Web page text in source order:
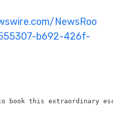
NewsRoo
b692-426f-
book this extraordinary